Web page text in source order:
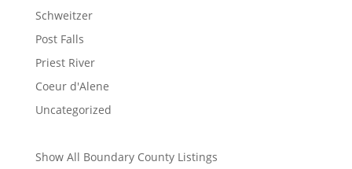
Schweitzer
Post Falls
Priest River
Coeur d'Alene
Uncategorized
Show All Boundary County Listings